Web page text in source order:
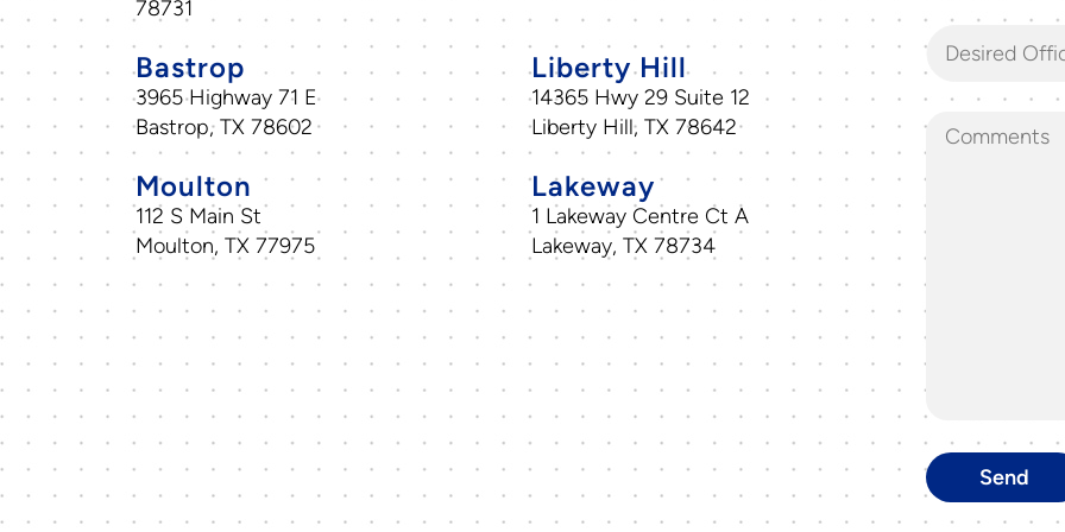
78731
Bastrop
3965 Highway 71 E
Bastrop, TX 78602
Liberty Hill
14365 Hwy 29 Suite 12
Liberty Hill, TX 78642
Moulton
112 S Main St
Moulton, TX 77975
Lakeway
1 Lakeway Centre Ct A
Lakeway, TX 78734
Desired